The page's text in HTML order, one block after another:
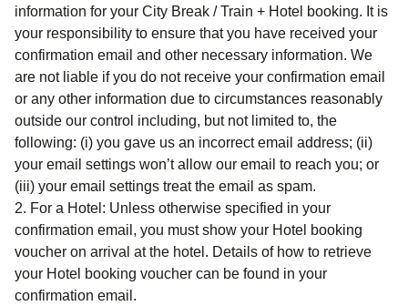
information for your City Break / Train + Hotel booking. It is
your responsibility to ensure that you have received your
confirmation email and other necessary information. We
are not liable if you do not receive your confirmation email
or any other information due to circumstances reasonably
outside our control including, but not limited to, the
following: (i) you gave us an incorrect email address; (ii)
your email settings won’t allow our email to reach you; or
(iii) your email settings treat the email as spam.
For a Hotel : Unless otherwise specified in your
confirmation email, you must show your Hotel booking
voucher on arrival at the hotel. Details of how to retrieve
your Hotel booking voucher can be found in your
confirmation email.